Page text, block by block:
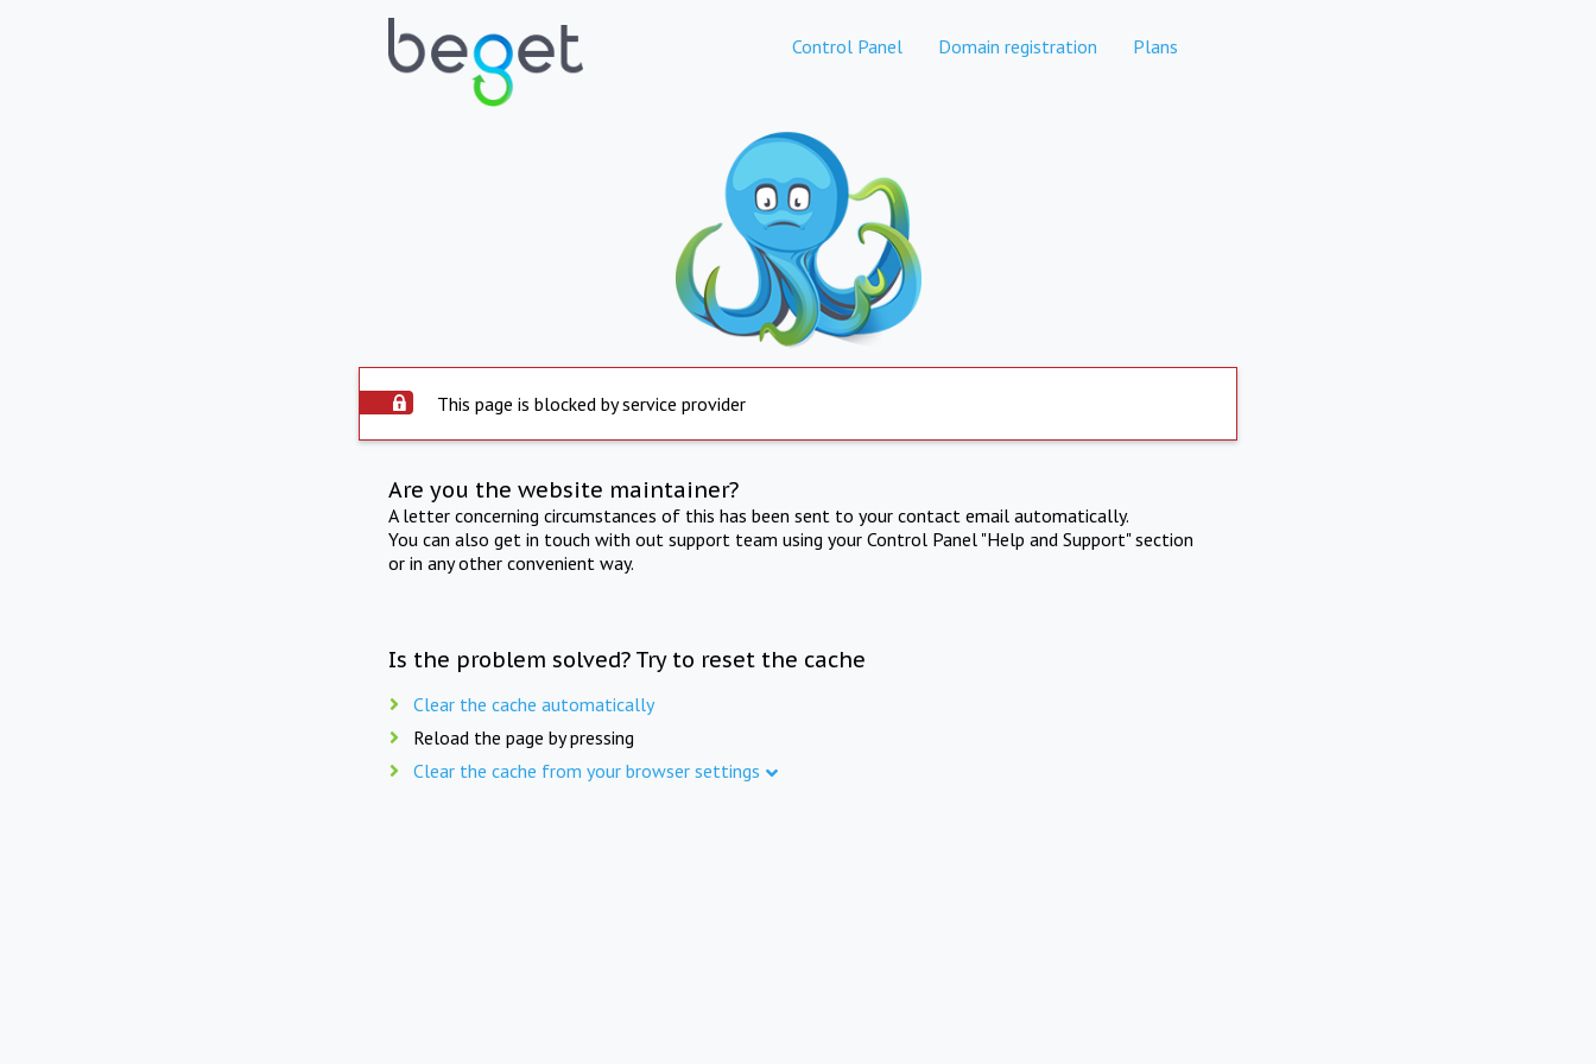
Control Panel Domain registration Plans
This page is blocked by service provider
Are you the website maintainer?
A letter concerning circumstances of this has been sent to your contact email automatically.
You can also get in touch with out support team using your Control Panel "Help and Support" section
or in any other convenient way.
Is the problem solved? Try to reset the cache
Clear the cache automatically
Reload the page by pressing
Clear the cache from your browser settings